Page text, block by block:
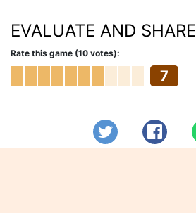
EVALUATE AND SHARE
Rate this game (10 votes):
7